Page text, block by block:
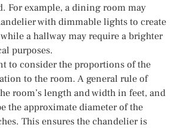
For example, a dining room may
with dimmable lights to create
a hallway may require a brighter
purposes.
to consider the proportions of the
to the room. A general rule of
room’s length and width in feet, and
the approximate diameter of the
This ensures the chandelier is